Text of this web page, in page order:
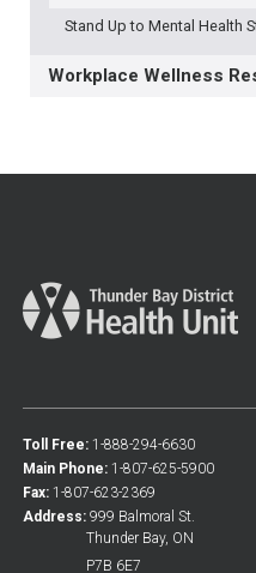
Stand Up to Mental Health
Workplace Wellness
Toll Free: 1-888-294-6630
Main Phone: 1-807-625-5900
Fax: 1-807-623-2369
Address: 999 Balmoral St.
Thunder Bay, ON
P7B 6E7